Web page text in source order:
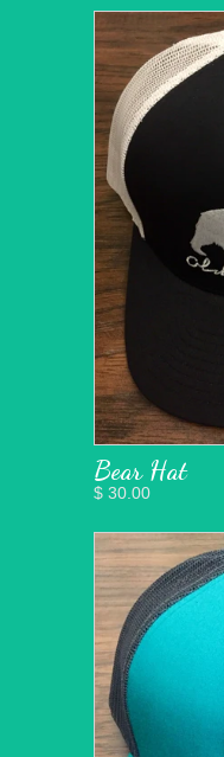
Bear Hat
$ 30.00